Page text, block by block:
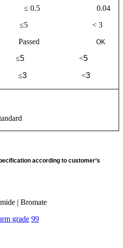
≤ 0.5 0.04
≤5 < 3
Passed OK
≤5 <5
≤3 <3
according to customer’s
grade 99